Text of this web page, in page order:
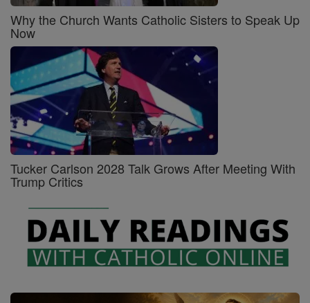
Why the Church Wants Catholic Sisters to Speak Up
Now
Tucker Carlson 2028 Talk Grows After Meeting With
Trump Critics